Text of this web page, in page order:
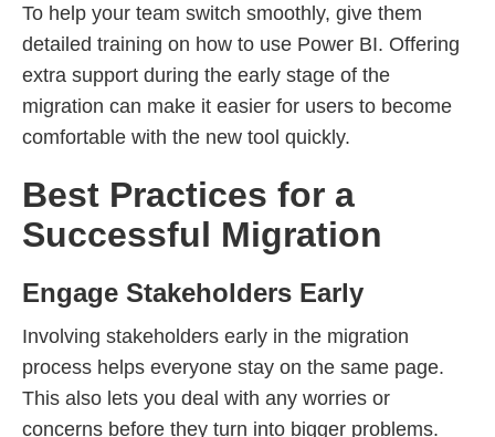
To help your team switch smoothly, give them
detailed training on how to use Power BI. Offering
extra support during the early stage of the
migration can make it easier for users to become
comfortable with the new tool quickly.
Best Practices for a
Successful Migration
Engage Stakeholders Early
Involving stakeholders early in the migration
process helps everyone stay on the same page.
This also lets you deal with any worries or
concerns before they turn into bigger problems.